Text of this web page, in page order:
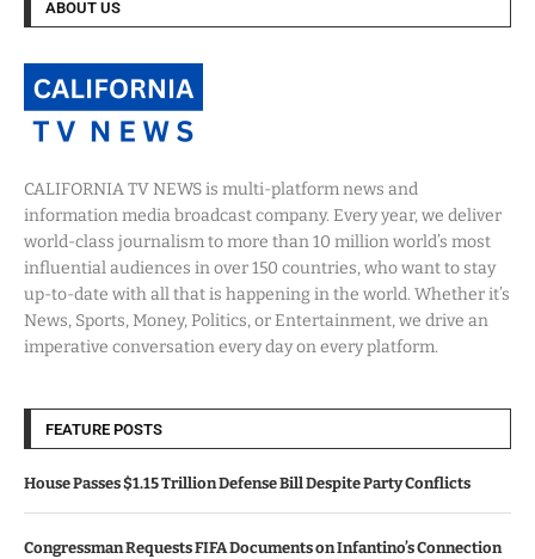
ABOUT US
CALIFORNIA TV NEWS is multi-platform news and
information media broadcast company. Every year, we deliver
world-class journalism to more than 10 million world’s most
influential audiences in over 150 countries, who want to stay
up-to-date with all that is happening in the world. Whether it’s
News, Sports, Money, Politics, or Entertainment, we drive an
imperative conversation every day on every platform.
FEATURE POSTS
House Passes $1.15 Trillion Defense Bill Despite Party Conflicts
Congressman Requests FIFA Documents on Infantino’s Connection